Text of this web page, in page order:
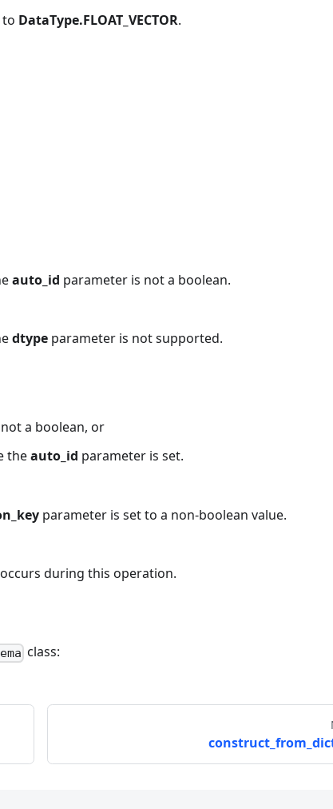
DataType.FLOAT_VECTOR.
auto_id parameter is not a boolean.
dtype parameter is not supported.
a boolean, or
theauto_id parameter is set.
parameter is set to a non-boolean value.
during this operation.
class: